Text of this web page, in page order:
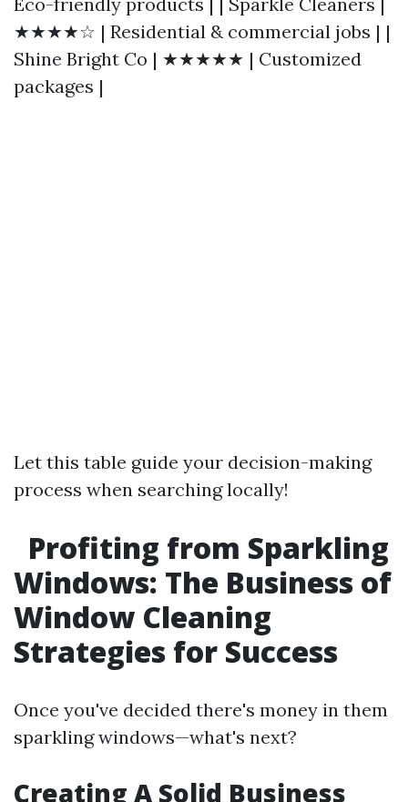
★★★★☆ | Residential & commercial jobs | |
Shine Bright Co | ★★★★★ | Customized
packages |
Let this table guide your decision-making
process when searching locally!
Profiting from Sparkling
Windows: The Business of
Window Cleaning
Strategies for Success
Once you've decided there's money in them
sparkling windows—what's next?
Creating A Solid Business